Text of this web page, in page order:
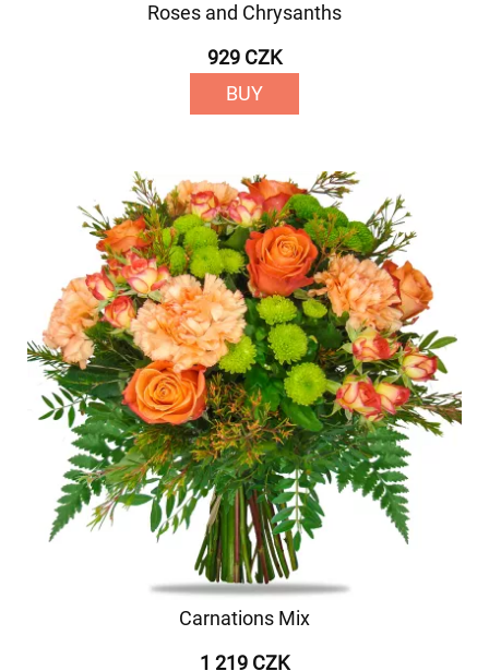
Roses and Chrysanths
929 CZK
BUY
Carnations Mix
1 219 CZK